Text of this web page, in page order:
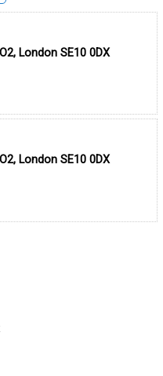
London SE10 0DX
London SE10 0DX